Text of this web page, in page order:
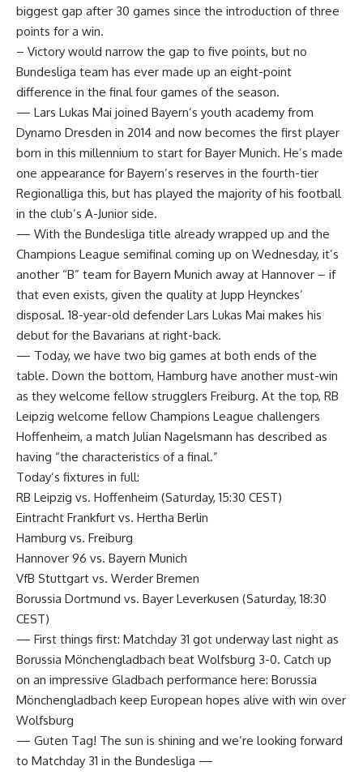
biggest gap after 30 games since the introduction of three
points for a win.
– Victory would narrow the gap to five points, but no
Bundesliga team has ever made up an eight-point
difference in the final four games of the season.
— Lars Lukas Mai joined Bayern’s youth academy from
Dynamo Dresden in 2014 and now becomes the first player
born in this millennium to start for Bayer Munich. He’s made
one appearance for Bayern’s reserves in the fourth-tier
Regionalliga this, but has played the majority of his football
in the club’s A-Junior side.
— With the Bundesliga title already wrapped up and the
Champions League semifinal coming up on Wednesday, it’s
another “B” team for Bayern Munich away at Hannover – if
that even exists, given the quality at Jupp Heynckes’
disposal. 18-year-old defender Lars Lukas Mai makes his
debut for the Bavarians at right-back.
— Today, we have two big games at both ends of the
table. Down the bottom, Hamburg have another must-win
as they welcome fellow strugglers Freiburg. At the top, RB
Leipzig welcome fellow Champions League challengers
Hoffenheim, a match Julian Nagelsmann has described as
having “the characteristics of a final.”
Today’s fixtures in full:
RB Leipzig vs. Hoffenheim (Saturday, 15:30 CEST)
Eintracht Frankfurt vs. Hertha Berlin
Hamburg vs. Freiburg
Hannover 96 vs. Bayern Munich
VfB Stuttgart vs. Werder Bremen
Borussia Dortmund vs. Bayer Leverkusen (Saturday, 18:30
CEST)
— First things first: Matchday 31 got underway last night as
Borussia Mönchengladbach beat Wolfsburg 3-0. Catch up
on an impressive Gladbach performance here: Borussia
Mönchengladbach keep European hopes alive with win over
Wolfsburg
— Guten Tag! The sun is shining and we’re looking forward
to Matchday 31 in the Bundesliga —